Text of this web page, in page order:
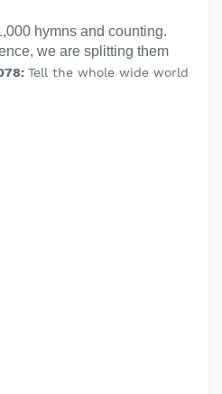
hymns and counting.
we are splitting them
Tell the whole wide world